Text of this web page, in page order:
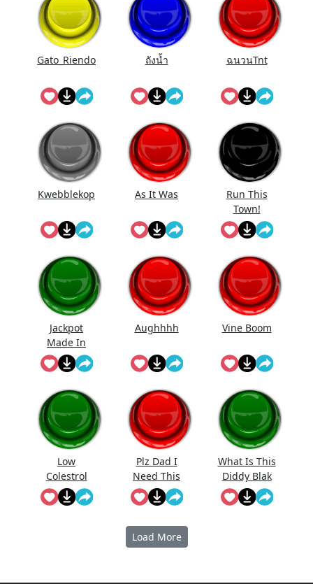
Gato_Riendo ถังนํ้า ฉนวนTnt
Kwebblekop As It Was
Run This
Town!
Jackpot
Made In
First Roll
Aughhhh Vine Boom
Low
Colestrol
Plz Dad I
Need This
What Is This
Diddy Blak
Doing On
The
Load More